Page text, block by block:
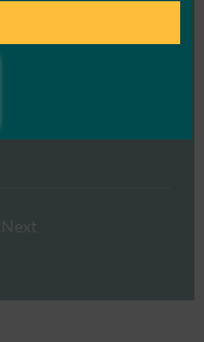
Next